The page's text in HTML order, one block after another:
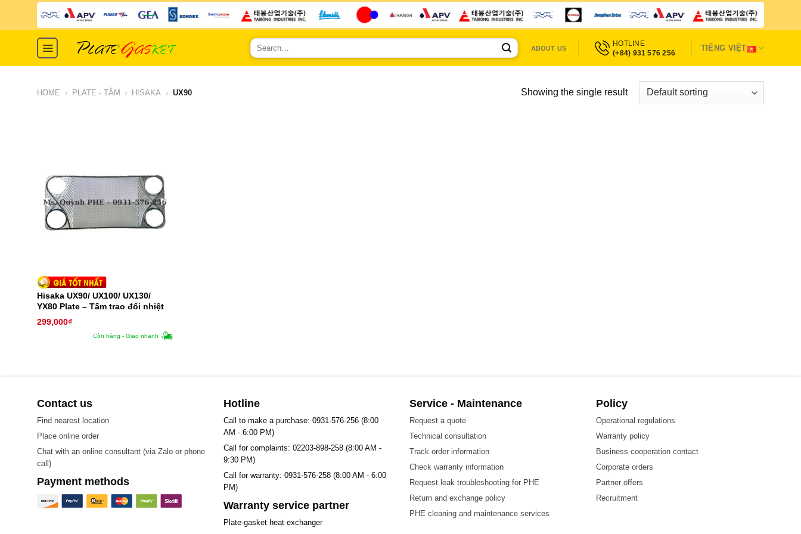
Search
for:
ABOUT US
HOTLINE
(+84) 931 576 256
TIẾNG VIỆT
HOME › PLATE - TẤM › HISAKA › UX90 Showing the single result
Hisaka UX90/ UX100/ UX130/
YX80 Plate – Tấm trao đổi nhiệt
299,000₫
Còn hàng - Giao nhanh
Contact us
Find nearest location
Place online order
Chat with an online consultant (via Zalo or phone
call)
Payment methods
Hotline
Call to make a purchase: 0931-576-256 (8:00
AM - 6:00 PM)
Call for complaints: 02203-898-258 (8:00 AM -
9:30 PM)
Call for warranty: 0931-576-258 (8:00 AM - 6:00
PM)
Warranty service partner
Plate-gasket heat exchanger
Service - Maintenance
Request a quote
Technical consultation
Track order information
Check warranty information
Request leak troubleshooting for PHE
Return and exchange policy
PHE cleaning and maintenance services
Policy
Operational regulations
Warranty policy
Business cooperation contact
Corporate orders
Partner offers
Recruitment